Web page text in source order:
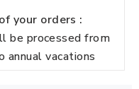
your orders :
be processed from
annual vacations